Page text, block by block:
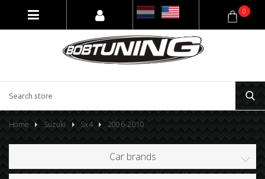
0
Home Suzuki Sx4 2006-2010
Car brands